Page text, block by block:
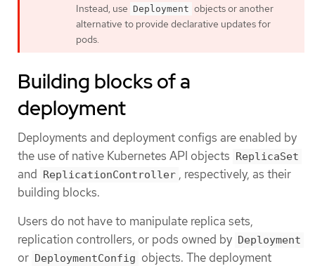
Instead, use Deployment objects or another
alternative to provide declarative updates for
pods.
Building blocks of a
deployment
Deployments and deployment configs are enabled by
the use of native Kubernetes API objects ReplicaSet
and ReplicationController , respectively, as their
building blocks.
Users do not have to manipulate replica sets,
replication controllers, or pods owned by Deployment
or DeploymentConfig objects. The deployment